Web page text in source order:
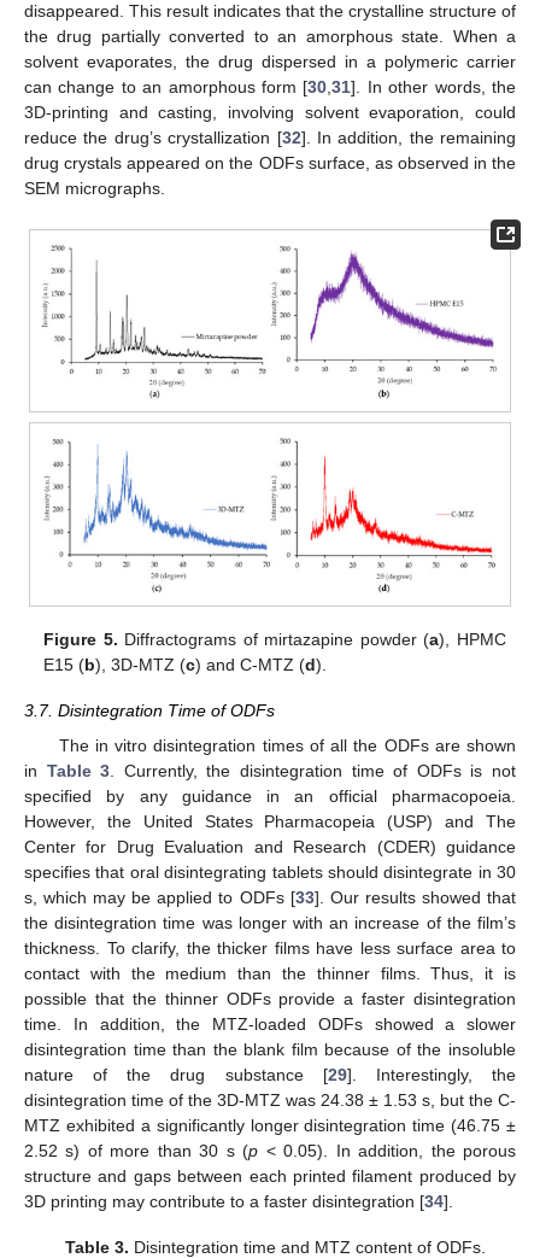
disappeared. This result indicates that the crystalline structure of
the drug partially converted to an amorphous state. When a
solvent evaporates, the drug dispersed in a polymeric carrier
can change to an amorphous form [30,31]. In other words, the
3D-printing and casting, involving solvent evaporation, could
reduce the drug’s crystallization [32]. In addition, the remaining
drug crystals appeared on the ODFs surface, as observed in the
SEM micrographs.
Figure 5. Diffractograms of mirtazapine powder (a), HPMC
E15 (b), 3D-MTZ (c) and C-MTZ (d).
3.7. Disintegration Time of ODFs
The in vitro disintegration times of all the ODFs are shown
in Table 3 . Currently, the disintegration time of ODFs is not
specified by any guidance in an official pharmacopoeia.
However, the United States Pharmacopeia (USP) and The
Center for Drug Evaluation and Research (CDER) guidance
specifies that oral disintegrating tablets should disintegrate in 30
s, which may be applied to ODFs [33]. Our results showed that
the disintegration time was longer with an increase of the film’s
thickness. To clarify, the thicker films have less surface area to
contact with the medium than the thinner films. Thus, it is
possible that the thinner ODFs provide a faster disintegration
time. In addition, the MTZ-loaded ODFs showed a slower
disintegration time than the blank film because of the insoluble
nature of the drug substance [29]. Interestingly, the
disintegration time of the 3D-MTZ was 24.38 ± 1.53 s, but the C-
MTZ exhibited a significantly longer disintegration time (46.75 ±
2.52 s) of more than 30 s (p < 0.05). In addition, the porous
structure and gaps between each printed filament produced by
3D printing may contribute to a faster disintegration [34].
Table 3. Disintegration time and MTZ content of ODFs.